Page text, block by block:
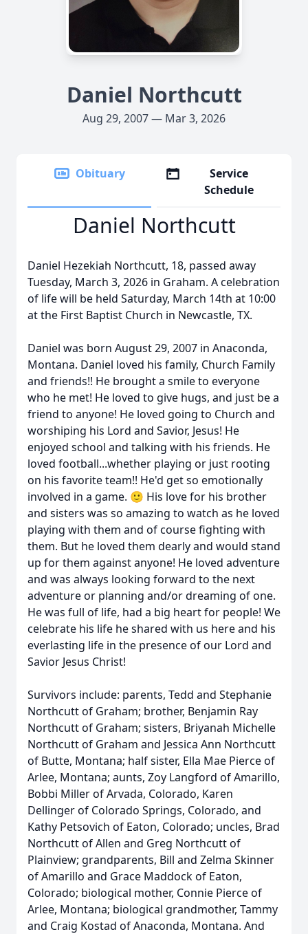
Daniel Northcutt
Aug 29, 2007 — Mar 3, 2026
Obituary
Service
Schedule
Daniel Northcutt
Daniel Hezekiah Northcutt, 18, passed away
Tuesday, March 3, 2026 in Graham. A celebration
of life will be held Saturday, March 14th at 10:00
at the First Baptist Church in Newcastle, TX.
Daniel was born August 29, 2007 in Anaconda,
Montana. Daniel loved his family, Church Family
and friends!! He brought a smile to everyone
who he met! He loved to give hugs, and just be a
friend to anyone! He loved going to Church and
worshiping his Lord and Savior, Jesus! He
enjoyed school and talking with his friends. He
loved football...whether playing or just rooting
on his favorite team!! He'd get so emotionally
involved in a game. 🙂 His love for his brother
and sisters was so amazing to watch as he loved
playing with them and of course fighting with
them. But he loved them dearly and would stand
up for them against anyone! He loved adventure
and was always looking forward to the next
adventure or planning and/or dreaming of one.
He was full of life, had a big heart for people! We
celebrate his life he shared with us here and his
everlasting life in the presence of our Lord and
Savior Jesus Christ!
Survivors include: parents, Tedd and Stephanie
Northcutt of Graham; brother, Benjamin Ray
Northcutt of Graham; sisters, Briyanah Michelle
Northcutt of Graham and Jessica Ann Northcutt
of Butte, Montana; half sister, Ella Mae Pierce of
Arlee, Montana; aunts, Zoy Langford of Amarillo,
Bobbi Miller of Arvada, Colorado, Karen
Dellinger of Colorado Springs, Colorado, and
Kathy Petsovich of Eaton, Colorado; uncles, Brad
Northcutt of Allen and Greg Northcutt of
Plainview; grandparents, Bill and Zelma Skinner
of Amarillo and Grace Maddock of Eaton,
Colorado; biological mother, Connie Pierce of
Arlee, Montana; biological grandmother, Tammy
and Craig Kostad of Anaconda, Montana. And